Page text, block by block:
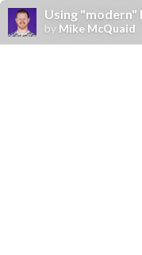
Using
by Mike McQuaid